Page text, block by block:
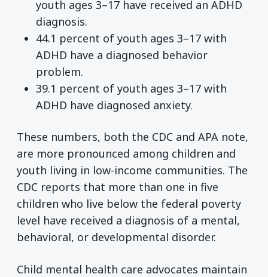
youth ages 3–17 have received an ADHD
diagnosis.
44.1 percent of youth ages 3–17 with
ADHD have a diagnosed behavior
problem.
39.1 percent of youth ages 3–17 with
ADHD have diagnosed anxiety.
These numbers, both the CDC and APA note,
are more pronounced among children and
youth living in low-income communities. The
CDC reports that more than one in five
children who live below the federal poverty
level have received a diagnosis of a mental,
behavioral, or developmental disorder.
Child mental health care advocates maintain